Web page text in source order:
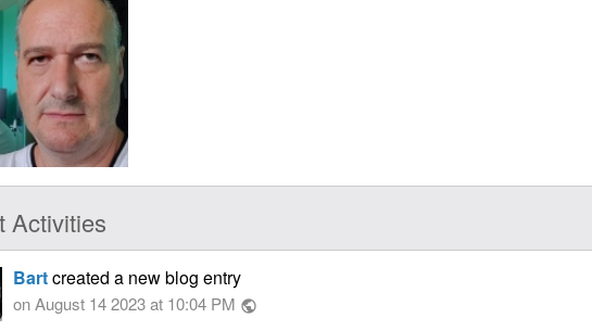
Activities
Bartcreated a new blog entry
on August 14 2023 at 10:04 PM public